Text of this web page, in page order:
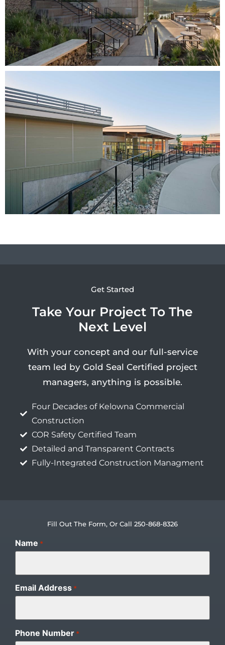
Get Started
Take Your Project To The
Next Level
With your concept and our full-service
team led by Gold Seal Certified project
managers, anything is possible.
Four Decades of Kelowna Commercial
Construction
COR Safety Certified Team
Detailed and Transparent Contracts
Fully-Integrated Construction Managment
Fill Out The Form, Or Call 250-868-8326
Name *
Email Address *
Phone Number *